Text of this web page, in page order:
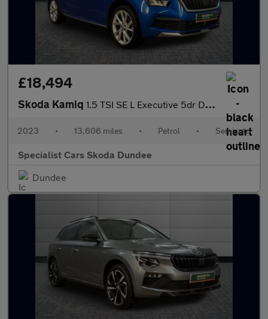
£18,494
Skoda Kamiq 1.5 TSI SE L Executive 5dr DSG
2023 • 13,606 miles • Petrol • Semiauto
Specialist Cars Skoda Dundee
Dundee